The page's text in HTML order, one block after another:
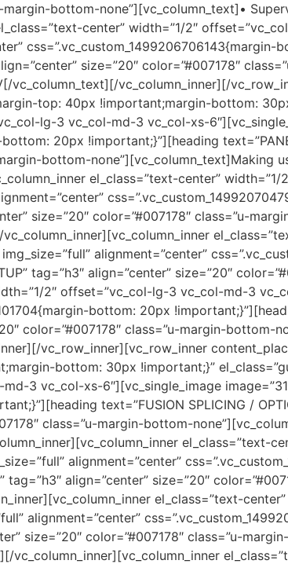
margin-bottom-none”][vc_column_text]•
center” width=”1/2″
size=”20″ color=”#007178″
vc_column_text][/vc_column_inner][/
top: 40px !important;margin-bottom:
lg-3 vc_col-md-3 vc_col-xs-
20px !important;}”][heading
bottom-none”][vc_column_text]Making
el_class=”text-center”
size=”20″ color=”#007178″ class=”u-
alignment=”center”
tag=”h3″ align=”center” size=”20″
2″ offset=”vc_col-lg-3 vc_col-md-3
bottom: 20px
color=”#007178″ class=”u-margin-
vc_row_inner][vc_row_inner
bottom: 30px !important;}”
3 vc_col-xs-6″][vc_single_image
text=”FUSION SPLICING /
class=”u-margin-bottom-
el_class=”text-
alignment=”center”
align=”center” size=”20″
el_class=”text-
alignment=”center”
size=”20″ color=”#007178″ class=”u-